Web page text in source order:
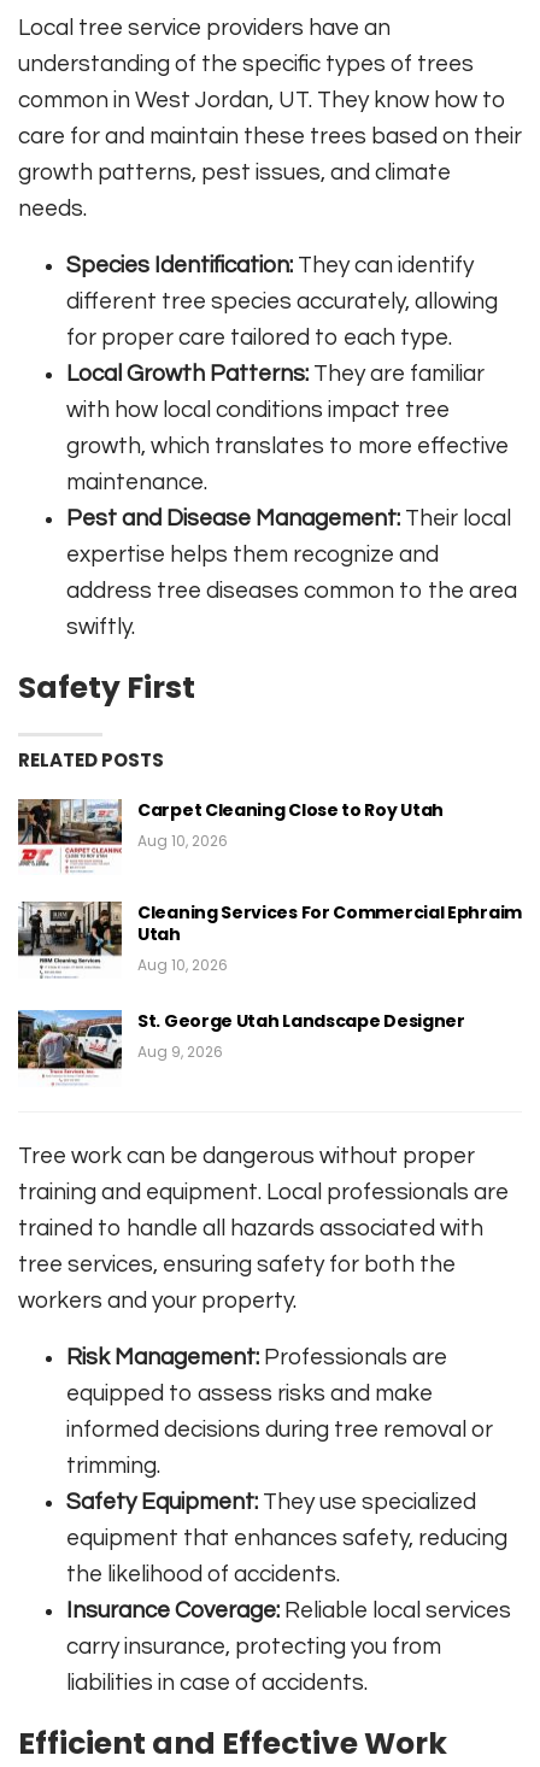
Local tree service providers have an
understanding of the specific types of trees
common in West Jordan, UT. They know how to
care for and maintain these trees based on their
growth patterns, pest issues, and climate
needs.
Species Identification: They can identify
different tree species accurately, allowing
for proper care tailored to each type.
Local Growth Patterns: They are familiar
with how local conditions impact tree
growth, which translates to more effective
maintenance.
Pest and Disease Management: Their local
expertise helps them recognize and
address tree diseases common to the area
swiftly.
Safety First
RELATED POSTS
Carpet Cleaning Close to Roy Utah
Aug 10, 2026
Cleaning Services For Commercial Ephraim
Utah
Aug 10, 2026
St. George Utah Landscape Designer
Aug 9, 2026
Tree work can be dangerous without proper
training and equipment. Local professionals are
trained to handle all hazards associated with
tree services, ensuring safety for both the
workers and your property.
Risk Management: Professionals are
equipped to assess risks and make
informed decisions during tree removal or
trimming.
Safety Equipment: They use specialized
equipment that enhances safety, reducing
the likelihood of accidents.
Insurance Coverage: Reliable local services
carry insurance, protecting you from
liabilities in case of accidents.
Efficient and Effective Work